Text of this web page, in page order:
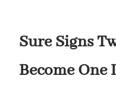
Sure Signs
Become One